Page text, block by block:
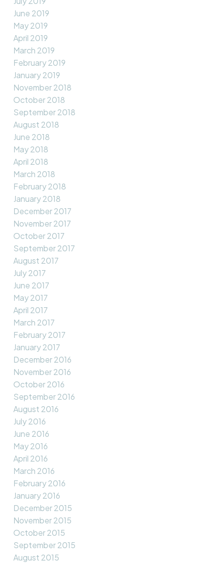
June 2019
May 2019
April 2019
March 2019
February 2019
January 2019
November 2018
October 2018
September 2018
August 2018
June 2018
May 2018
April 2018
March 2018
February 2018
January 2018
December 2017
November 2017
October 2017
September 2017
August 2017
July 2017
June 2017
May 2017
April 2017
March 2017
February 2017
January 2017
December 2016
November 2016
October 2016
September 2016
August 2016
July 2016
June 2016
May 2016
April 2016
March 2016
February 2016
January 2016
December 2015
November 2015
October 2015
September 2015
August 2015